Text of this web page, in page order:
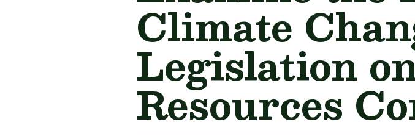
Climate
Legislation
Resources